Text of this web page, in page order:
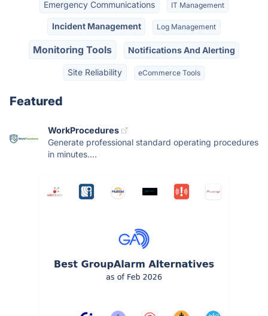
Emergency Communications IT Management
Incident Management Log Management
Monitoring Tools Notifications And Alerting
Site Reliability eCommerce Tools
Featured
WorkProcedures
Generate professional standard operating procedures
in minutes....